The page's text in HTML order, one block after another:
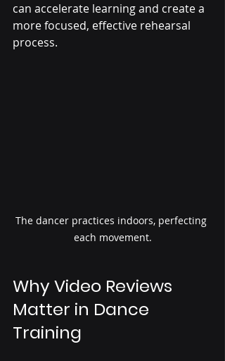
can accelerate learning and create a
more focused, effective rehearsal
process.
The dancer practices indoors, perfecting
each movement.
Why Video Reviews
Matter in Dance
Training